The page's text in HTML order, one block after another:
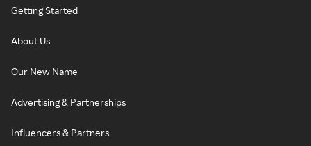
Getting Started
About Us
Our New Name
Advertising & Partnerships
Influencers & Partners